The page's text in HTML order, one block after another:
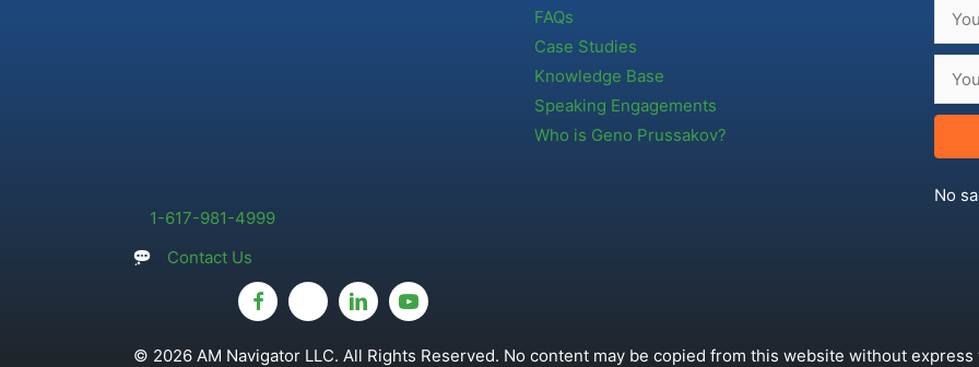
1-617-981-4999
Contact Us
FAQs
Case Studies
Knowledge Base
Speaking Engagements
Who is Geno Prussakov?
No
© 2026 AM Navigator LLC. All Rights Reserved. No content may be copied from this website without